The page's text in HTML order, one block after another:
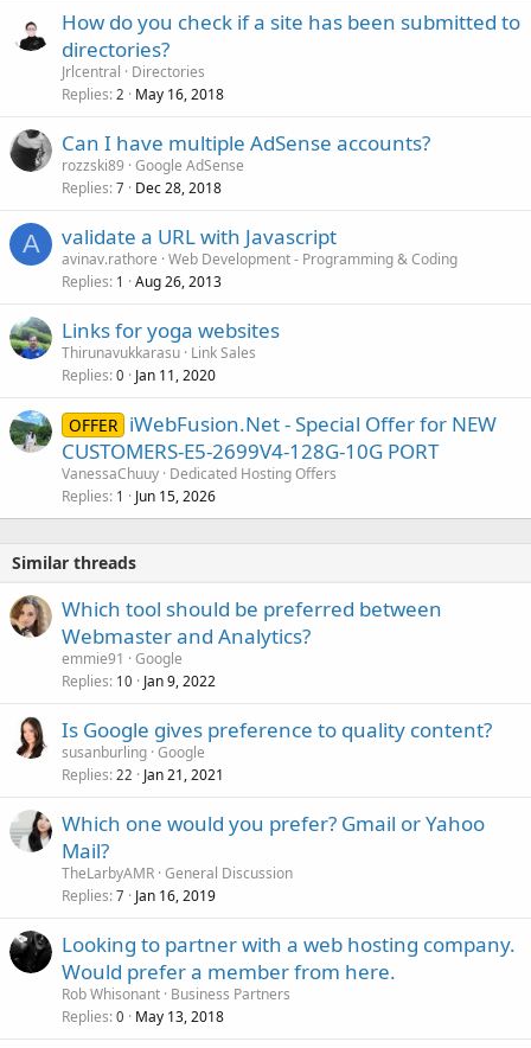
How do you check if a site has been submitted to
directories?
Jrlcentral
Directories
Replies 2 May 16, 2018
Can I have multiple AdSense accounts?
rozzski89 Google AdSense
Replies 7 Dec 28, 2018
A validate a URL with Javascript
avinav.rathore Web Development - Programming & Coding
Replies 1 Aug 26, 2013
Links for yoga websites
Thirunavukkarasu Link Sales
Replies 0 Jan 11, 2020
OFFER iWebFusion.Net - Special Offer for NEW
CUSTOMERS-E5-2699V4-128G-10G PORT
VanessaChuuy Dedicated Hosting Offers
Replies 1 Jun 15, 2026
Similar threads
Which tool should be preferred between
Webmaster and Analytics?
emmie91
Google
Replies 10 Jan 9, 2022
Is Google gives preference to quality content?
susanburling Google
Replies 22 Jan 21, 2021
Which one would you prefer? Gmail or Yahoo
Mail?
TheLarbyAMR General Discussion
Replies 7 Jan 16, 2019
Looking to partner with a web hosting company.
Would prefer a member from here.
Rob Whisonant Business Partners
Replies 0 May 13, 2018